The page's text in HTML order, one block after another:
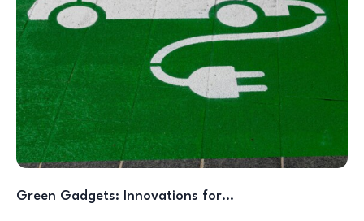
Green Gadgets: Innovations for…